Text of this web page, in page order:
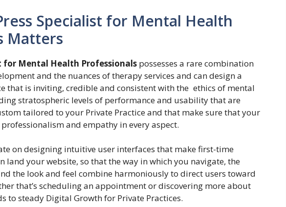
Specialist for Mental Health
Matters
for Mental Health Professionals possesses a rare combination
and the nuances of therapy services and can design a
that is inviting, credible and consistent with the ethics of mental
stratospheric levels of performance and usability that are
tailored to your Private Practice and that make sure that your
and empathy in every aspect.
on designing intuitive user interfaces that make first-time
land your website, so that the way in which you navigate, the
the look and feel combine harmoniously to direct users toward
that’s scheduling an appointment or discovering more about
to steady Digital Growth for Private Practices.